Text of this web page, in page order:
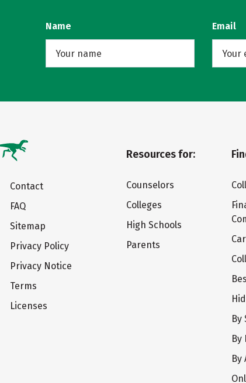
Name Email
Contact
FAQ
Sitemap
Privacy Policy
Privacy Notice
Terms
Licenses
Resources for:
Counselors
Colleges
High Schools
Parents
By
By
By